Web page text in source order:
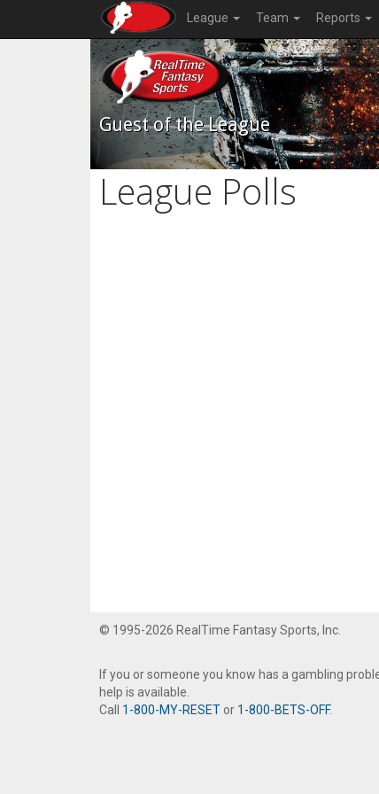
League Team Reports
Guest of the League
League Polls
© 1995-2026 RealTime Fantasy Sports, Inc.
If you or someone you know has a gambling
help is available.
Call 1-800-MY-RESET or 1-800-BETS-OFF.